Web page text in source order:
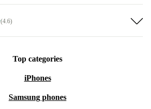
(4.6)
Top categories
iPhones
Samsung phones